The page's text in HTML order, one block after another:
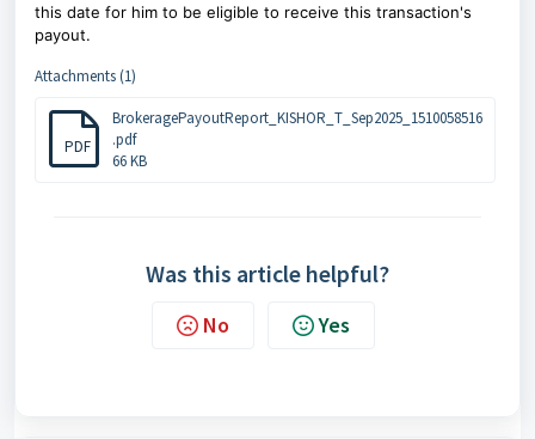
this date for him to be eligible to receive this transaction's
payout.
Attachments (1)
PDF
BrokeragePayoutReport_KISHOR_T_Sep2025_1510058516
.pdf
66 KB
Was this article helpful?
No Yes